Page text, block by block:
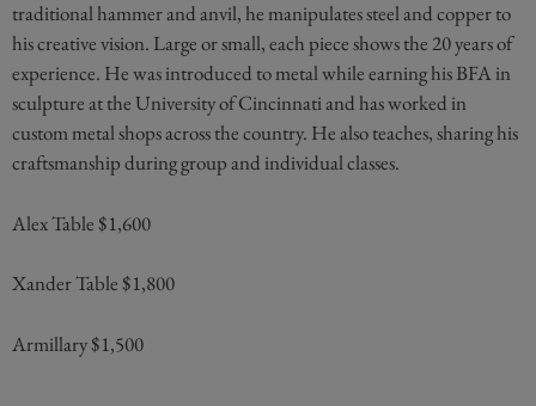
traditional hammer and anvil, he manipulates steel and copper to
his creative vision. Large or small, each piece shows the 20 years of
experience. He was introduced to metal while earning his BFA in
sculpture at the University of Cincinnati and has worked in
custom metal shops across the country. He also teaches, sharing his
craftsmanship during group and individual classes.
Alex Table $1,600
Xander Table $1,800
Armillary $1,500